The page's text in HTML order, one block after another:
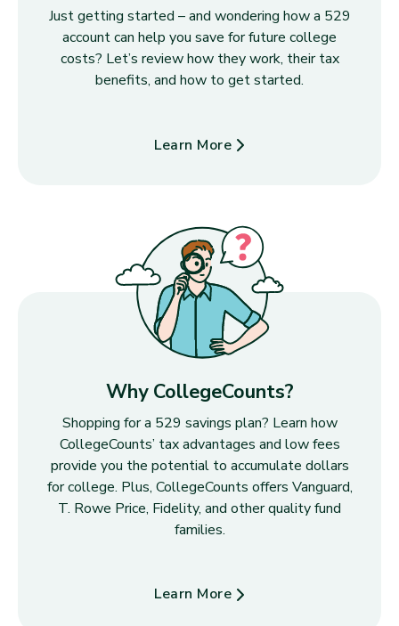
Just getting started – and wondering how a 529
account can help you save for future college
costs? Let’s review how they work, their tax
benefits, and how to get started.
Learn More
about 529 Basics
Why CollegeCounts?
Shopping for a 529 savings plan? Learn how
CollegeCounts’ tax advantages and low fees
provide you the potential to accumulate dollars
for college. Plus, CollegeCounts offers Vanguard,
T. Rowe Price, Fidelity, and other quality fund
families.
Learn More
about Why CollegeCounts?